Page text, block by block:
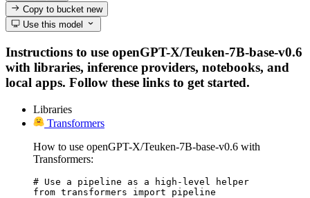
Copy to bucketnew
Use this model
Instructions to use openGPT-X/Teuken-7B-base-v0.6
with libraries, inference providers, notebooks, and
local apps. Follow these links to get started.
Libraries
Transformers
How to use openGPT-X/Teuken-7B-base-v0.6 with
Transformers:
# Use a pipeline as a high-level helper
from transformers import pipeline